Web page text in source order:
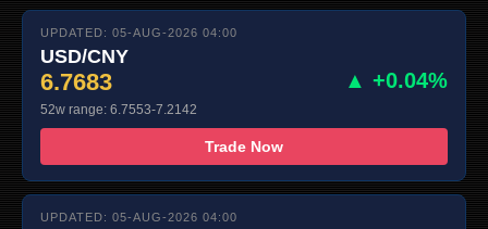
UPDATED: 05-AUG-2026 04:00
USD/CNY
6.7683 ▲ +0.04%
52w range: 6.7553-7.2142
Trade Now
UPDATED: 05-AUG-2026 04:00